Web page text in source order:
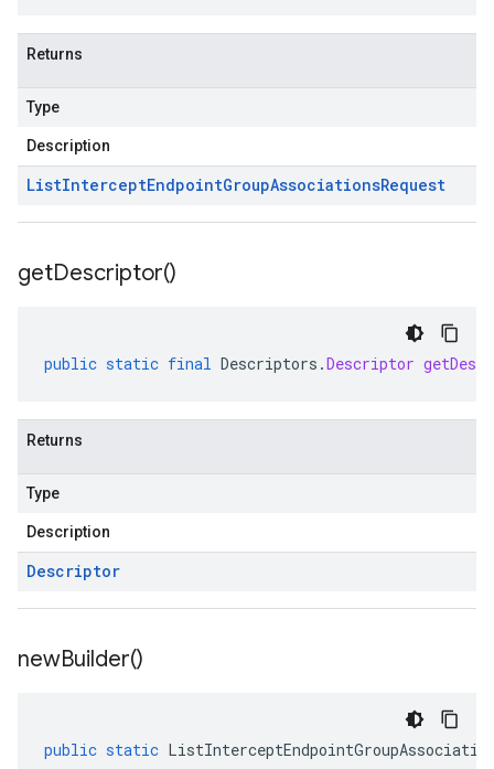
Returns
Type
Description
ListInterceptEndpointGroupAssociationsRequest
getDescriptor()
public static final Descriptors .Descriptor
Returns
Type
Description
Descriptor
newBuilder()
public static